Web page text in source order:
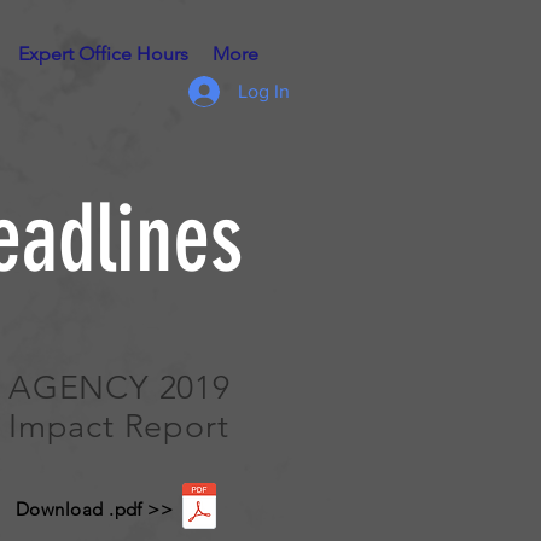
Log In
AGENCY 2019
Impact Report
Download .pdf >>
Expert Office Hours More